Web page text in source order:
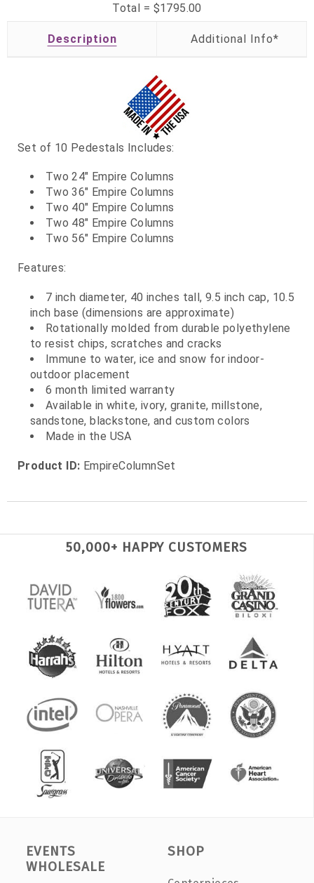
Total = $1795.00
Description
Set of 10 Pedestals Includes:
Two 24" Empire Columns
Two 36" Empire Columns
Two 40" Empire Columns
Two 48" Empire Columns
Two 56" Empire Columns
Features:
7 inch diameter, 40 inches tall, 9.5 inch cap, 10.5
inch base (dimensions are approximate)
Rotationally molded from durable polyethylene
to resist chips, scratches and cracks
Immune to water, ice and snow for indoor-
outdoor placement
6 month limited warranty
Available in white, ivory, granite, millstone,
sandstone, blackstone, and custom colors
Made in the USA
Product ID: EmpireColumnSet
50,000+ HAPPY CUSTOMERS
EVENTS
WHOLESALE
SHOP